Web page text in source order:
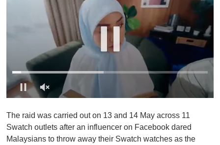
f
1
i
The raid was carried out on 13 and 14 May across 11
Swatch outlets after an influencer on Facebook dared
Malaysians to throw away their Swatch watches as the